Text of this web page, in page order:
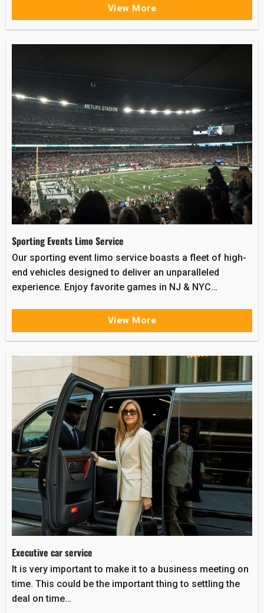
View More
Sporting Events Limo Service
Our sporting event limo service boasts a fleet of high-
end vehicles designed to deliver an unparalleled
experience. Enjoy favorite games in NJ & NYC…
View More
Executive car service
It is very important to make it to a business meeting on
time. This could be the important thing to settling the
deal on time…